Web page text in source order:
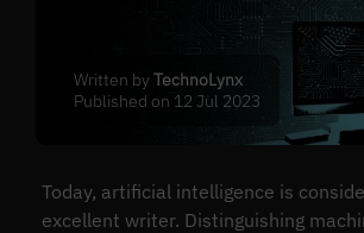
Written byTechnoLynx
Published on 12 Jul 2023
Today, artificial intelligence is
excellent writer. Distinguishing